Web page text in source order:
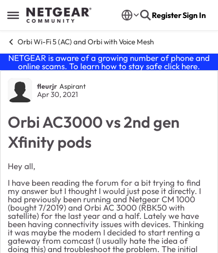
Open Side Menu
Skip to content RegisterSign In
Orbi Wi-Fi 5 (AC) and Orbi with Voice Mesh
NETGEAR is aware of a growing number of phone and
online scams. To learn how to stay safe click here.
Forum Discussion
fleurjr Aspirant
Apr 30, 2021
Orbi AC3000 vs 2nd gen
Xfinity pods
Hey all,
I have been reading the forum for a bit trying to find
my answer but I thought I would just pose it directly. I
had previously been running and Netgear CM 1000
(bought 7/2019) and Orbi AC 3000 (RBK50 with
satellite) for the last year and a half. Lately we have
been having connectivity issues with devices. Thinking
it was maybe the modem I decided to start renting a
gateway from comcast (I usually hate the idea of
doing this) and troubleshoot the problem. The initial